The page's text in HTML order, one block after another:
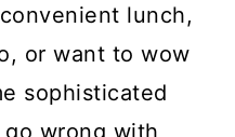
lunch,
or want to wow
sophisticated
go wrong with